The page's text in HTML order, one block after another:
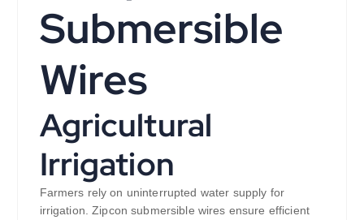
Submersible
Wires
Agricultural
Irrigation
Farmers rely on uninterrupted water supply for
irrigation. Zipcon submersible wires ensure efficient